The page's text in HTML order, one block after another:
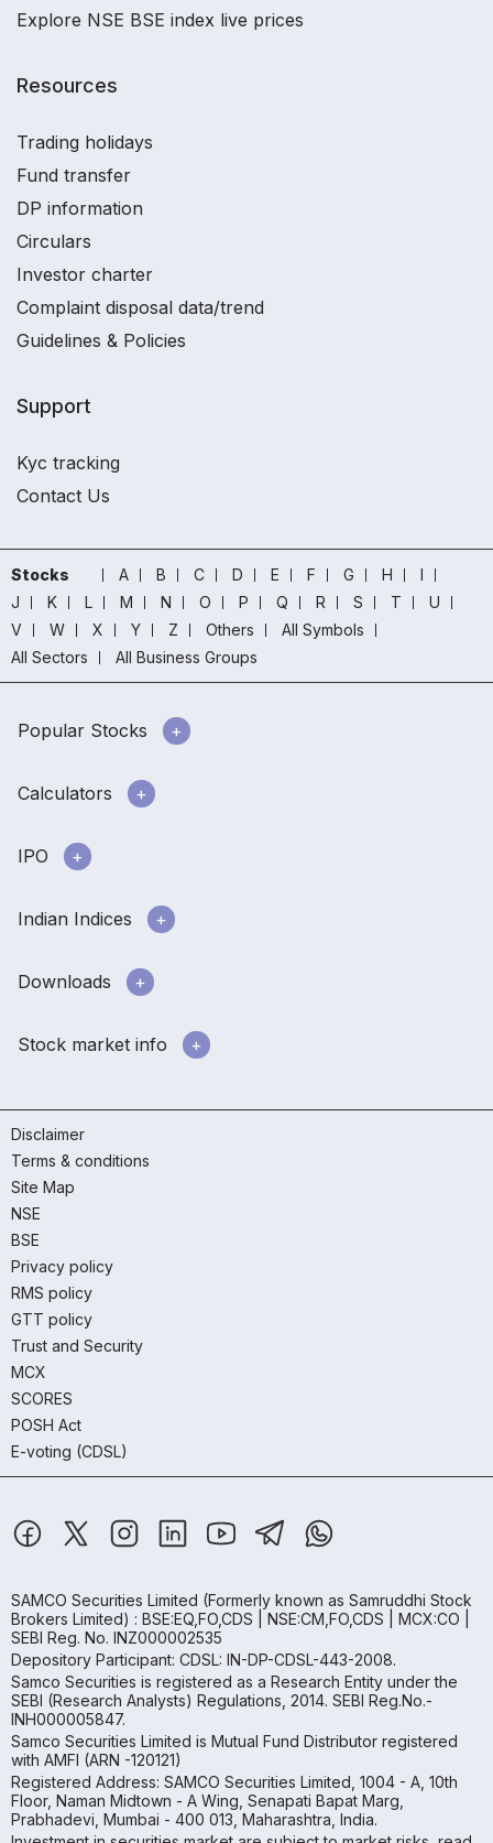
Explore NSE BSE index live prices
Resources
Trading holidays
Fund transfer
DP information
Circulars
Investor charter
Complaint disposal data/trend
Guidelines & Policies
Support
Kyc tracking
Contact Us
Stocks A B C D E F G H
I
J
K L M N O P Q R S T
U
V
W X Y Z Others
All Symbols
All Sectors
All Business Groups
Popular Stocks
Calculators
IPO
Indian Indices
Downloads
Stock market info
Disclaimer
Terms & conditions
Site Map
NSE
BSE
Privacy policy
RMS policy
GTT policy
Trust and Security
MCX
SCORES
POSH Act
E-voting (CDSL)
SAMCO Securities Limited (Formerly known as Samruddhi Stock
Brokers Limited) : BSE:EQ,FO,CDS | NSE:CM,FO,CDS | MCX:CO |
SEBI Reg. No. INZ000002535
Depository Participant: CDSL: IN-DP-CDSL-443-2008.
Samco Securities is registered as a Research Entity under the
SEBI (Research Analysts) Regulations, 2014. SEBI Reg.No.-
INH000005847.
Samco Securities Limited is Mutual Fund Distributor registered
with AMFI (ARN -120121)
Registered Address: SAMCO Securities Limited, 1004 - A, 10th
Floor, Naman Midtown - A Wing, Senapati Bapat Marg,
Prabhadevi, Mumbai - 400 013, Maharashtra, India.